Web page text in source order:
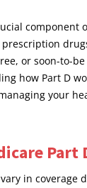
component
or soon-to-
how Part D
your
Part
in coverage